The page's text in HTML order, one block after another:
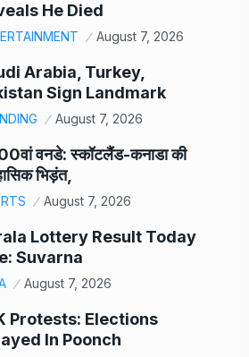
He Died
August 7, 2026
Arabia, Turkey,
Sign Landmark
August 7, 2026
वनडे: स्कॉटलैंड-कनाडा की
भिड़ंत,
August 7, 2026
Lottery Result Today
Suvarna
August 7, 2026
Protests: Elections
In Poonch